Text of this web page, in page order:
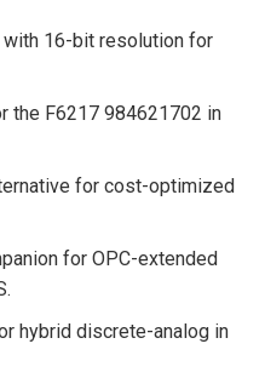
with 16-bit resolution for
the F6217 984621702 in
for cost-optimized
for OPC-extended
hybrid discrete-analog in